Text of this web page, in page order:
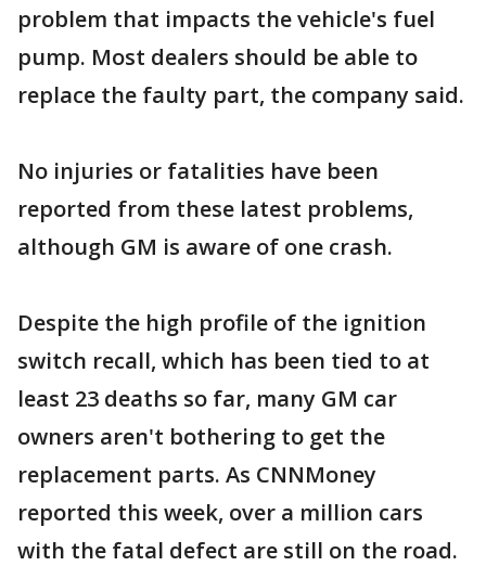
problem that impacts the vehicle's fuel
pump. Most dealers should be able to
replace the faulty part, the company said.
No injuries or fatalities have been
reported from these latest problems,
although GM is aware of one crash.
Despite the high profile of the ignition
switch recall, which has been tied to at
least 23 deaths so far, many GM car
owners aren't bothering to get the
replacement parts. As CNNMoney
reported this week, over a million cars
with the fatal defect are still on the road.